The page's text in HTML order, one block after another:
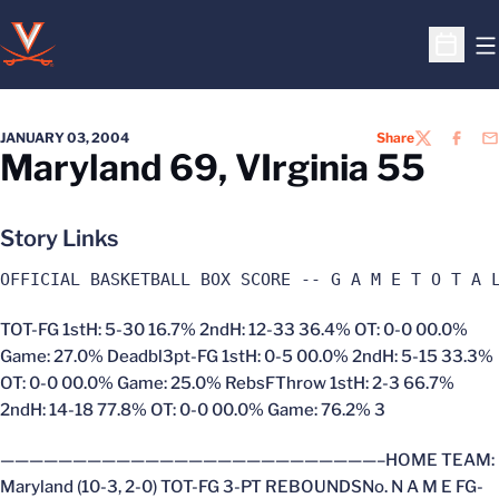
Open
JANUARY 03, 2004 ShareTWITTER
Maryland 69, VIrginia 55
Story Links
OFFICIAL BASKETBALL BOX SCORE -- G A M
TOT-FG 1stH: 5-30 16.7% 2ndH: 12-33 36.4% OT: 0-0 00.0%
Game: 27.0% Deadbl3pt-FG 1stH: 0-5 00.0% 2ndH: 5-15 33.3%
OT: 0-0 00.0% Game: 25.0% RebsFThrow 1stH: 2-3 66.7%
2ndH: 14-18 77.8% OT: 0-0 00.0% Game: 76.2% 3
——————————————————————————–HOME TEAM:
Maryland (10-3, 2-0) TOT-FG 3-PT REBOUNDSNo. N A M E FG-